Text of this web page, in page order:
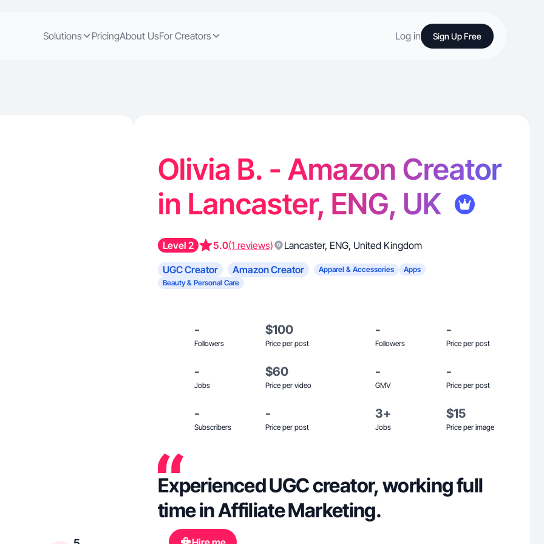
Solutions PricingAbout UsFor Creators Log in Sign Up Free
Olivia B. - Amazon Creator
in Lancaster, ENG, UK
Level 2 5.0(1 reviews) Lancaster, ENG, United Kingdom
UGC Creator
Amazon Creator Apparel & Accessories
Apps
Beauty & Personal Care
-
Followers
$100
Price per post
-
Followers
-
Price per post
-
Jobs
$60
Price per video
-
GMV
-
Price per post
-
Subscribers
-
Price per post
3+
Jobs
$15
Price per image
Experienced UGC creator, working full
time in Affiliate Marketing.